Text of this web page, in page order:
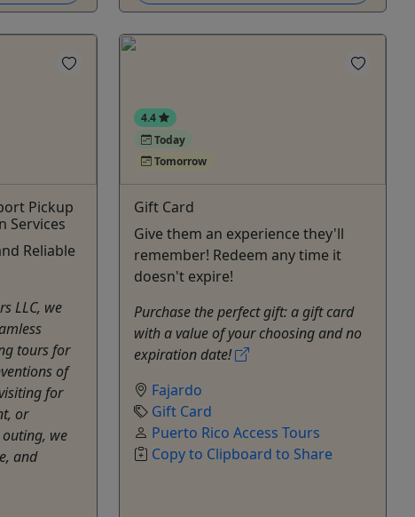
Pickup
Services
Reliable
LLC, we
tours for
of
for
or
we
and
4.4
Today
Tomorrow
Gift Card
Give them an experience they'll
remember! Redeem any time it
doesn't expire!
Purchase the perfect gift: a gift card
with a value of your choosing and no
expiration date!
Fajardo
Gift Card
Puerto Rico Access Tours
Copy to Clipboard to Share